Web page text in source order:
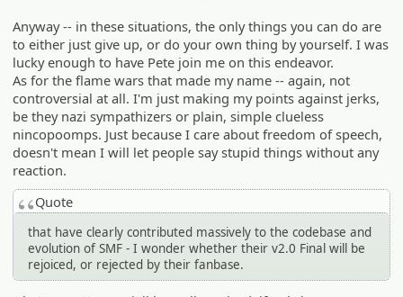
Anyway -- in these situations, the only things you can do are
to either just give up, or do your own thing by yourself. I was
lucky enough to have Pete join me on this endeavor.
As for the flame wars that made my name -- again, not
controversial at all. I'm just making my points against jerks,
be they nazi sympathizers or plain, simple clueless
nincopoomps. Just because I care about freedom of speech,
doesn't mean I will let people say stupid things without any
reaction.
Quote
that have clearly contributed massively to the codebase and
evolution of SMF - I wonder whether their v2.0 Final will be
rejoiced, or rejected by their fanbase.